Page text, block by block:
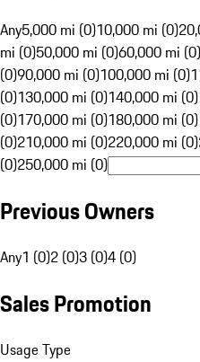
Any5,000 mi (0)10,000 mi (0)
mi (0)50,000 mi (0)60,000 mi (0)
(0)90,000 mi (0)100,000 mi (0)
(0)130,000 mi (0)140,000 mi (0)
(0)170,000 mi (0)180,000 mi (0)
(0)210,000 mi (0)220,000 mi (0)
(0)250,000 mi (0)
Previous Owners
Any1 (0)2 (0)3 (0)4 (0)
Sales Promotion
Usage Type